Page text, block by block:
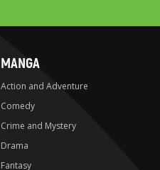
MANGA
Action and Adventure
Comedy
Crime and Mystery
Drama
Fantasy